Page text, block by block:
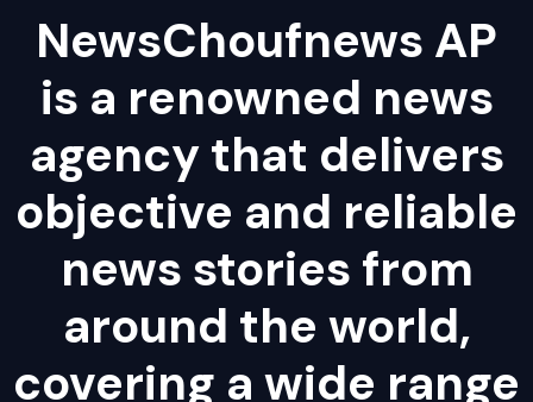
NewsChoufnews AP
is a renowned news
agency that delivers
objective and reliable
news stories from
around the world,
covering a wide range